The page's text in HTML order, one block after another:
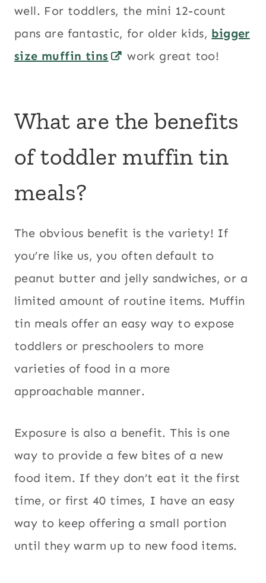
well. For toddlers, the mini 12-count
pans are fantastic, for older kids, bigger
size muffin tins
work great too!
What are the benefits
of toddler muffin tin
meals?
The obvious benefit is the variety! If
you’re like us, you often default to
peanut butter and jelly sandwiches, or a
limited amount of routine items. Muffin
tin meals offer an easy way to expose
toddlers or preschoolers to more
varieties of food in a more
approachable manner.
Exposure is also a benefit. This is one
way to provide a few bites of a new
food item. If they don’t eat it the first
time, or first 40 times, I have an easy
way to keep offering a small portion
until they warm up to new food items.